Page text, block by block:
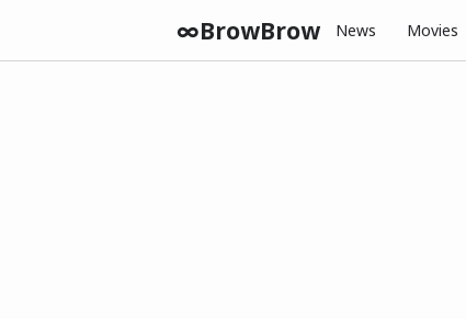
∞BrowBrow News Movies